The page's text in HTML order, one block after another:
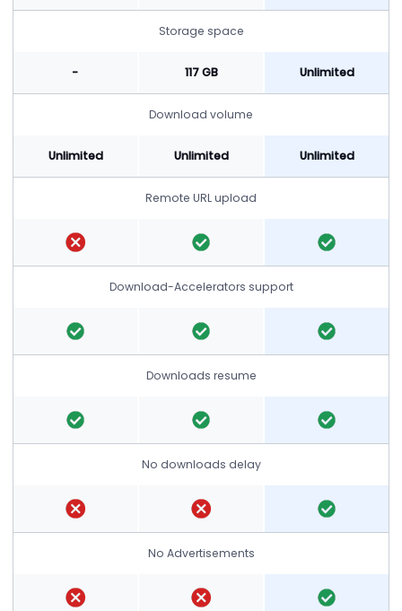
Storage space
- 117 GB Unlimited
Download volume
Unlimited Unlimited Unlimited
Remote URL upload
Download-Accelerators support
Downloads resume
No downloads delay
No Advertisements